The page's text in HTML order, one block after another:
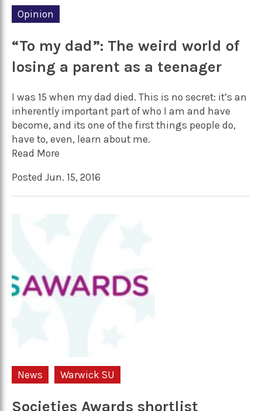
Opinion
“To my dad”: The weird world of
losing a parent as a teenager
I was 15 when my dad died. This is no secret: it’s an
inherently important part of who I am and have
become, and its one of the first things people do,
have to, even, learn about me.
Read More
Posted Jun. 15, 2016
News Warwick SU
Societies Awards shortlist